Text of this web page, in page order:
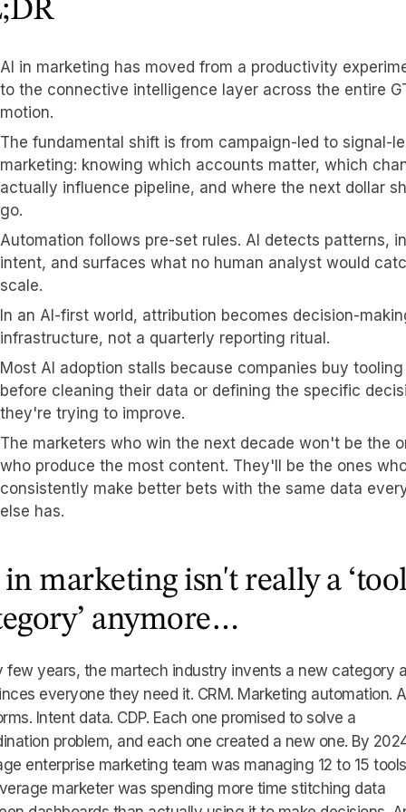
AI in marketing has moved from a productivity
to the connective intelligence layer across the entire
motion.
The fundamental shift is from campaign-led to signal-
marketing: knowing which accounts matter, which
actually influence pipeline, and where the next dollar
go.
Automation follows pre-set rules. AI detects patterns,
intent, and surfaces what no human analyst would
scale.
In an AI-first world, attribution becomes decision-
infrastructure, not a quarterly reporting ritual.
Most AI adoption stalls because companies buy tooling
before cleaning their data or defining the specific
they're trying to improve.
The marketers who win the next decade won't be the
who produce the most content. They'll be the ones
consistently make better bets with the same data
else has.
marketing isn't really a
anymore…
few years, the martech industry invents a new category
everyone they need it. CRM. Marketing automation.
Intent data. CDP. Each one promised to solve a
problem, and each one created a new one. By
enterprise marketing team was managing 12 to 15
marketer was spending more time stitching data